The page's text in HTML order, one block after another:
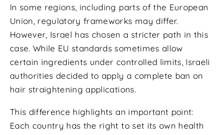
In some regions, including parts of the European
Union, regulatory frameworks may differ.
However, Israel has chosen a stricter path in this
case. While EU standards sometimes allow
certain ingredients under controlled limits, Israeli
authorities decided to apply a complete ban on
hair straightening applications.
This difference highlights an important point:
Each country has the right to set its own health